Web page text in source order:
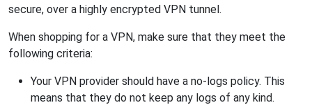
secure, over a highly encrypted VPN tunnel.
When shopping for a VPN, make sure that they meet the
following criteria:
Your VPN provider should have a no-logs policy. This
means that they do not keep any logs of any kind.